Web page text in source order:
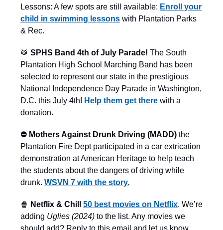
Lessons: A few spots are still available: Enroll your
child in swimming lessons with Plantation Parks
& Rec.
🥁 SPHS Band 4th of July Parade! The South
Plantation High School Marching Band has been
selected to represent our state in the prestigious
National Independence Day Parade in Washington,
D.C. this July 4th! Help them get there with a
donation.
⛔️ Mothers Against Drunk Driving (MADD) the
Plantation Fire Dept participated in a car extrication
demonstration at American Heritage to help teach
the students about the dangers of driving while
drunk. WSVN 7 with the story.
🍿 Netflix & Chill 50 best movies on Netflix. We’re
adding Uglies (2024) to the list. Any movies we